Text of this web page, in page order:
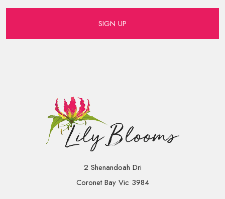
SIGN UP
2 Shenandoah Dri
Coronet Bay Vic 3984